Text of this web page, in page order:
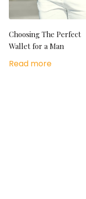
Choosing The Perfect
Wallet for a Man
Read more